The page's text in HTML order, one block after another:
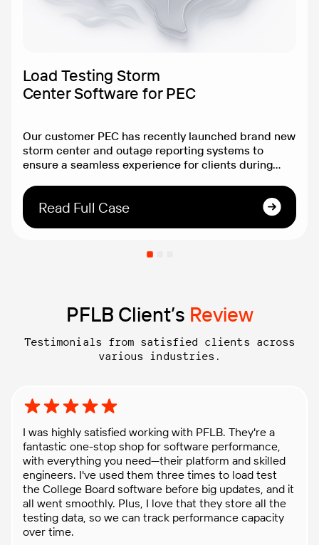
Load Testing Storm
Center Software for PEC
Our customer PEC has recently launched brand new
storm center and outage reporting systems to
ensure a seamless experience for clients during
With the assistance of PFLB’s professional services,
they simulated storm-specific user behavior and
ensured the applications’ ability to handle heavy
Read Full Case
PFLB Client’s Review
Testimonials from satisfied clients across
various industries.
Rating: 5 out of 5 stars
I was highly satisfied working with PFLB. They're a
fantastic one-stop shop for software performance,
with everything you need—their platform and skilled
engineers. I've used them three times to load test
the College Board software before big updates, and it
all went smoothly. Plus, I love that they store all the
testing data, so we can track performance capacity
over time.